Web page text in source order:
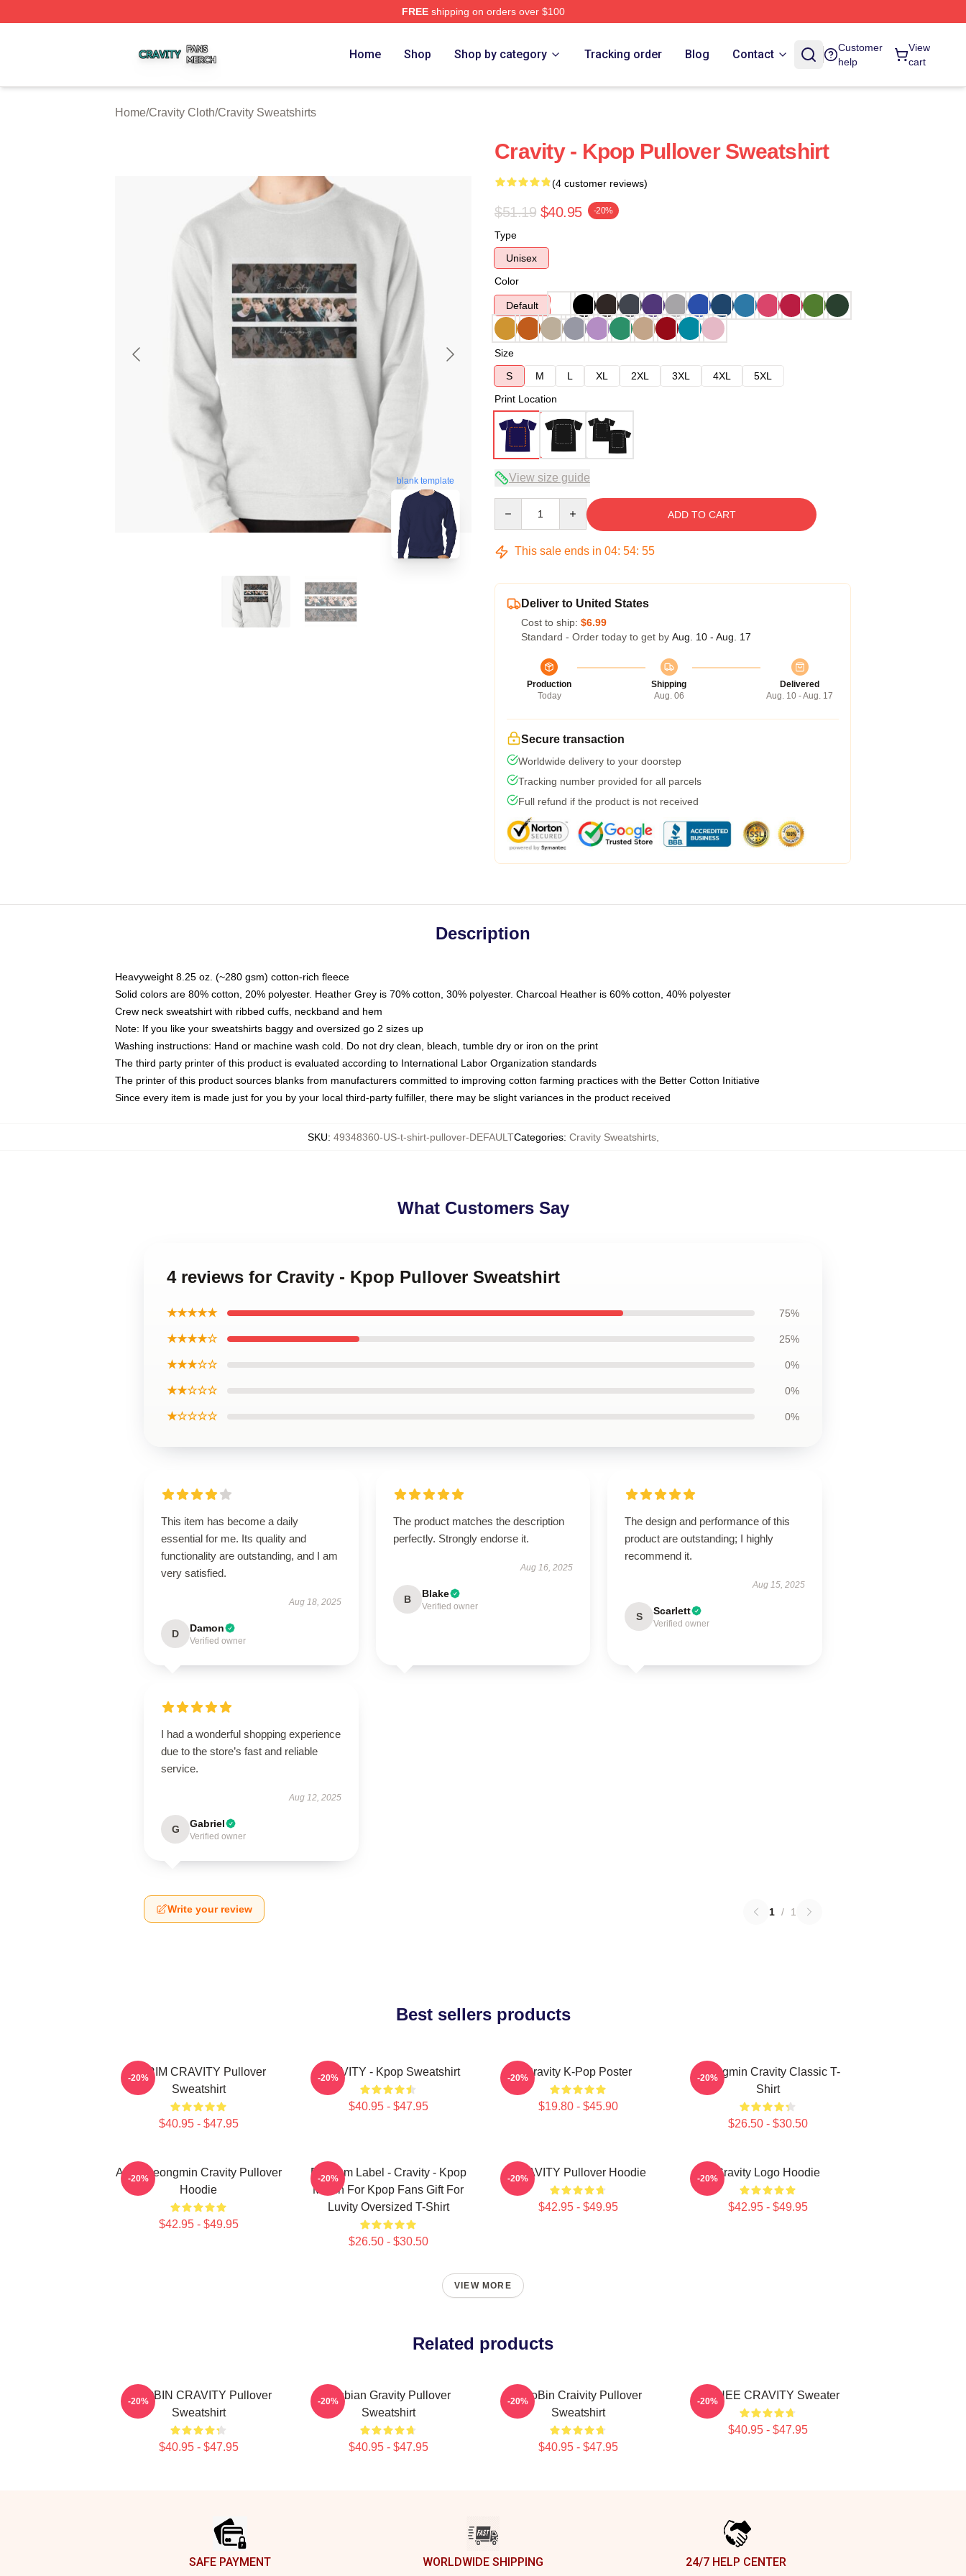
FREEshipping on orders over $100
Home Shop Shop by category Tracking order Blog Contact
Customer
help
View
cart
Home/Cravity Cloth/Cravity Sweatshirts
blank template
Cravity - Kpop Pullover Sweatshirt
(4 customer reviews)
$51.19 $40.95 -20%
Type
Unisex
Color
Default
Size
S
M L XL 2XL 3XL 4XL
5XL
Print Location
View size guide
ADD TO CART
This sale ends in 04: 54: 54
Deliver to United States
Cost to ship: $6.99
Standard - Order today to get by Aug. 10 - Aug. 17
Production
Today
Shipping
Aug. 06
Delivered
Aug. 10 - Aug. 17
Secure transaction
Worldwide delivery to your doorstep
Tracking number provided for all parcels
Full refund if the product is not received
Description
Heavyweight 8.25 oz. (~280 gsm) cotton-rich fleece
Solid colors are 80% cotton, 20% polyester. Heather Grey is 70% cotton, 30% polyester. Charcoal Heather is 60% cotton, 40% polyester
Crew neck sweatshirt with ribbed cuffs, neckband and hem
Note: If you like your sweatshirts baggy and oversized go 2 sizes up
Washing instructions: Hand or machine wash cold. Do not dry clean, bleach, tumble dry or iron on the print
The third party printer of this product is evaluated according to International Labor Organization standards
The printer of this product sources blanks from manufacturers committed to improving cotton farming practices with the Better Cotton Initiative
Since every item is made just for you by your local third-party fulfiller, there may be slight variances in the product received
SKU: 49348360-US-t-shirt-pullover-DEFAULTCategories: Cravity Sweatshirts,
What Customers Say
4 reviews for Cravity - Kpop Pullover Sweatshirt
★★★★★ 75%
★★★★☆ 25%
★★★☆☆ 0%
★★☆☆☆ 0%
★☆☆☆☆ 0%
This item has become a daily
essential for me. Its quality and
functionality are outstanding, and I am
very satisfied.
Aug 18, 2025
D Damon
Verified owner
The product matches the description
perfectly. Strongly endorse it.
Aug 16, 2025
B Blake
Verified owner
The design and performance of this
product are outstanding; I highly
recommend it.
Aug 15, 2025
S Scarlett
Verified owner
I had a wonderful shopping experience
due to the store’s fast and reliable
service.
Aug 12, 2025
G Gabriel
Verified owner
Write your review 1 / 1
Best sellers products
SERIM CRAVITY Pullover
Sweatshirt
$40.95 - $47.95
-20% CRAVITY - Kpop Sweatshirt
$40.95 - $47.95
-20% Cravity K-Pop Poster
$19.80 - $45.90
-20%
Seongmin Cravity Classic T-
Shirt
$26.50 - $30.50
-20%
Allen Seongmin Cravity Pullover
Hoodie
$42.95 - $49.95
-20%
Fandom Label - Cravity - Kpop
Merch For Kpop Fans Gift For
Luvity Oversized T-Shirt
$26.50 - $30.50
-20% CRAVITY Pullover Hoodie
$42.95 - $49.95
-20% Cravity Logo Hoodie
$42.95 - $49.95
-20%
VIEW MORE
Related products
WOOBIN CRAVITY Pullover
Sweatshirt
$40.95 - $47.95
-20%
Lesbian Gravity Pullover
Sweatshirt
$40.95 - $47.95
-20%
WooBin Craivity Pullover
Sweatshirt
$40.95 - $47.95
-20% MINHEE CRAVITY Sweater
$40.95 - $47.95
-20%
SAFE PAYMENT WORLDWIDE SHIPPING 24/7 HELP CENTER